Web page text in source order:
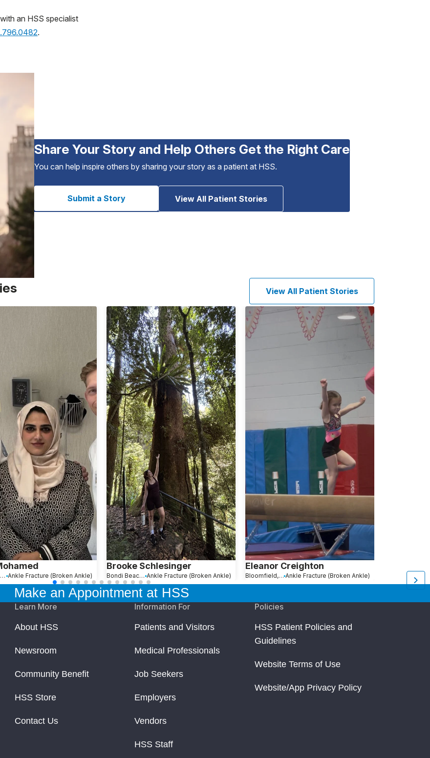
an HSS specialist
.
Share Your Story and Help Others Get the Right Care
You can help inspire others by sharing your story as a patient at HSS.
Submit a Story View All Patient Stories
View All Patient Stories
Abu Dhabi, United Arab Emirates Ankle Fracture (Broken Ankle)
Brooke Schlesinger
Bondi Beach, Australia Ankle Fracture (Broken Ankle)
Eleanor Creighton
Bloomfield, NJ Ankle Fracture (Broken Ankle) New York, NY
Make an Appointment at HSS
Learn More
About HSS
Newsroom
Community Benefit
HSS Store
Contact Us
Information For
Patients and Visitors
Medical Professionals
Job Seekers
Employers
Vendors
HSS Staff
Policies
HSS Patient Policies and
Guidelines
Website Terms of Use
Website/App Privacy Policy